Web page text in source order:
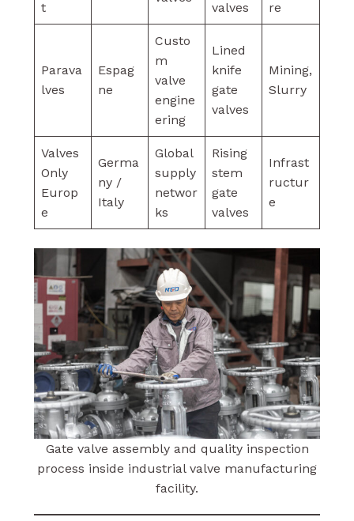
t valves re
Parava
lves
Espag
ne
Custo
m
valve
engine
ering
Lined
knife
gate
valves
Mining,
Slurry
Valves
Only
Europ
e
Germa
ny /
Italy
Global
supply
networ
ks
Rising
stem
gate
valves
Infrast
ructur
e
Gate valve assembly and quality inspection
process inside industrial valve manufacturing
facility.